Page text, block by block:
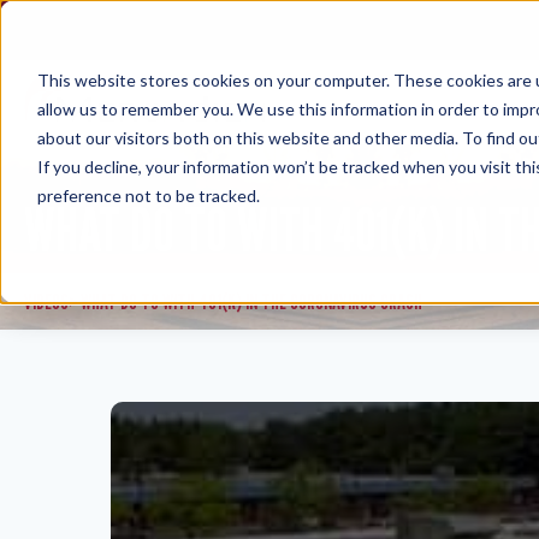
This website stores cookies on your computer. These cookies
allow us to remember you. We use this information in order to
about our visitors both on this website and other media. To find
If you decline, your information won’t be tracked when you visit
preference not to be tracked.
Skip
content
WHAT DO TO WITH 401(K) IN
VIDEOS>WHAT DO TO WITH 401(K) IN THE CORONAVIRUS CRASH